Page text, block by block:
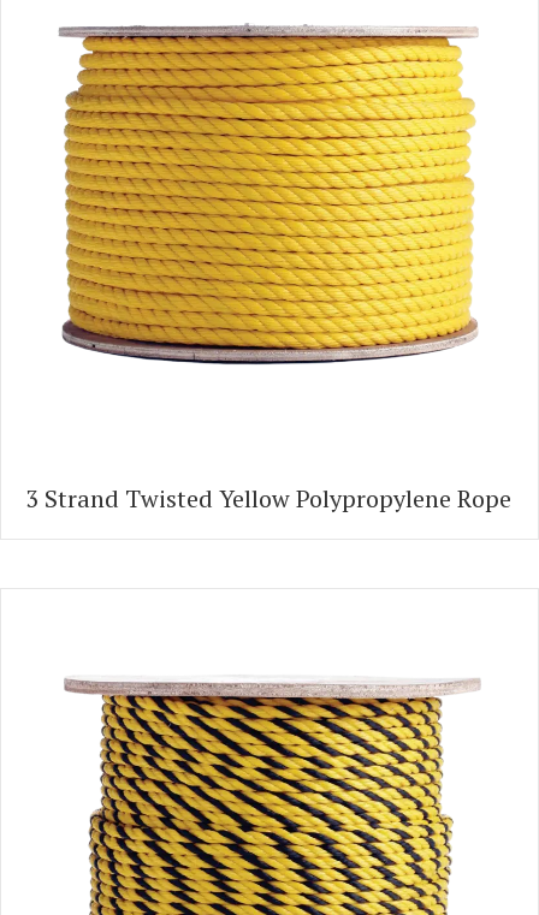
3 Strand Twisted Yellow Polypropylene Rope